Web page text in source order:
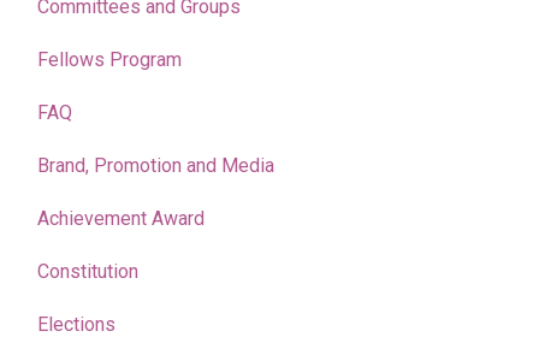
Committees and Groups
Fellows Program
FAQ
Brand, Promotion and Media
Achievement Award
Constitution
Elections